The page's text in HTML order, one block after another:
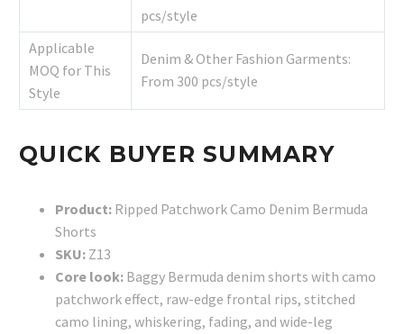
pcs/style
Applicable
MOQ for This
Style
Denim & Other Fashion Garments:
From 300 pcs/style
QUICK BUYER SUMMARY
Product: Ripped Patchwork Camo Denim Bermuda
Shorts
SKU: Z13
Core look: Baggy Bermuda denim shorts with camo
patchwork effect, raw-edge frontal rips, stitched
camo lining, whiskering, fading, and wide-leg